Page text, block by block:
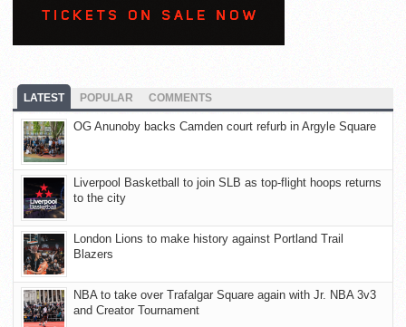
LATEST POPULAR COMMENTS
OG Anunoby backs Camden court refurb in Argyle Square
Liverpool Basketball to join SLB as top-flight hoops returns
to the city
London Lions to make history against Portland Trail
Blazers
NBA to take over Trafalgar Square again with Jr. NBA 3v3
and Creator Tournament